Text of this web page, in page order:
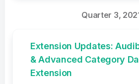
Quarter 3,
Extension Updates:
& Advanced Category
Extension